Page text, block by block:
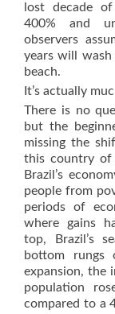
lost decade
400% and
observers
years will wash
beach.
It’s actually
There is no
but the
missing the
this country of
Brazil’s
people from
periods of
where gains
top, Brazil’s
bottom rungs
expansion, the
population
compared to a